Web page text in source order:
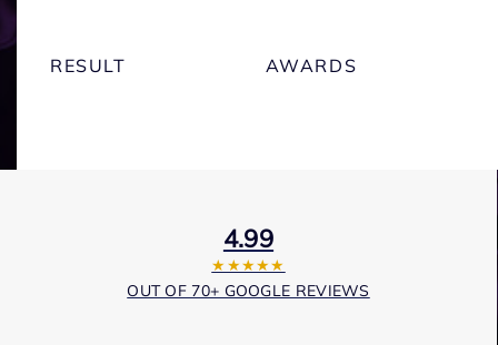
RESULT AWARDS
4.99
★★★★★
OUT OF 70+ GOOGLE REVIEWS